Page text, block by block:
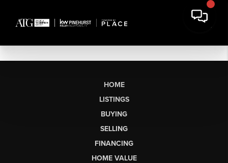
HOME
LISTINGS
BUYING
SELLING
FINANCING
HOME VALUE